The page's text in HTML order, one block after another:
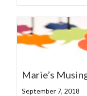
Marie’s
September 7, 2018